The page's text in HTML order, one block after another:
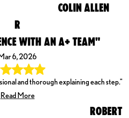
COLIN ALLEN
R
WITH AN A+ TEAM"
6, 2026
and thorough explaining each step."
Read More
ROBERT